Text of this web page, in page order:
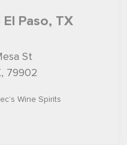
Paso, TX
St
79902
Wine Spirits